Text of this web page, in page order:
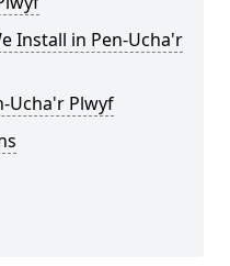
Install in Pen-Ucha'r
Ucha'r Plwyf